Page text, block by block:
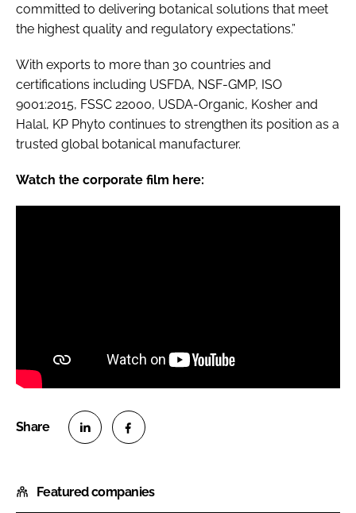
committed to delivering botanical solutions that meet
the highest quality and regulatory expectations.”
With exports to more than 30 countries and
certifications including USFDA, NSF-GMP, ISO
9001:2015, FSSC 22000, USDA-Organic, Kosher and
Halal, KP Phyto continues to strengthen its position as a
trusted global botanical manufacturer.
Watch the corporate film here:
a
a
Featured companies